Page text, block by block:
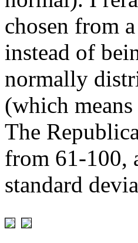
chosen from
instead of
normally
(which
The
from 61-100,
standard